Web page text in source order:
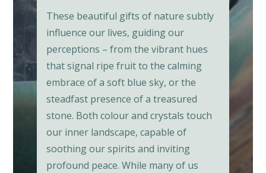
These beautiful gifts of nature subtly
influence our lives, guiding our
perceptions – from the vibrant hues
that signal ripe fruit to the calming
embrace of a soft blue sky, or the
steadfast presence of a treasured
stone. Both colour and crystals touch
our inner landscape, capable of
soothing our spirits and inviting
profound peace. While many of us